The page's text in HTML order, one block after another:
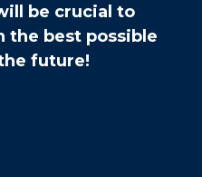
be crucial to
the best possible
future!